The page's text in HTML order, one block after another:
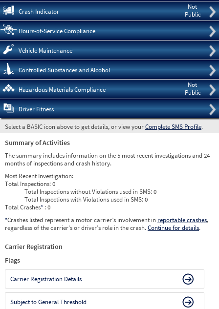
Not
Public
Crash Indicator
Hours-of-Service Compliance
Vehicle Maintenance
Controlled Substances and Alcohol
Not
Public
Hazardous Materials Compliance
Driver Fitness
Select a BASIC icon above to get details, or view yourComplete SMS Profile.
Summary of Activities
The summary includes information on the 5 most recent investigations and 24
months of inspections and crash history.
Most Recent Investigation:
Total Inspections:0
Total Inspections without Violations used in SMS:0
Total Inspections with Violations used in SMS:0
Total Crashes* : 0
*Crashes listed represent a motor carrier’s involvement in reportable crashes,
regardless of the carrier’s or driver’s role in the crash.Continue for details.
Carrier Registration
Flags
Carrier Registration Details
Subject to General Threshold